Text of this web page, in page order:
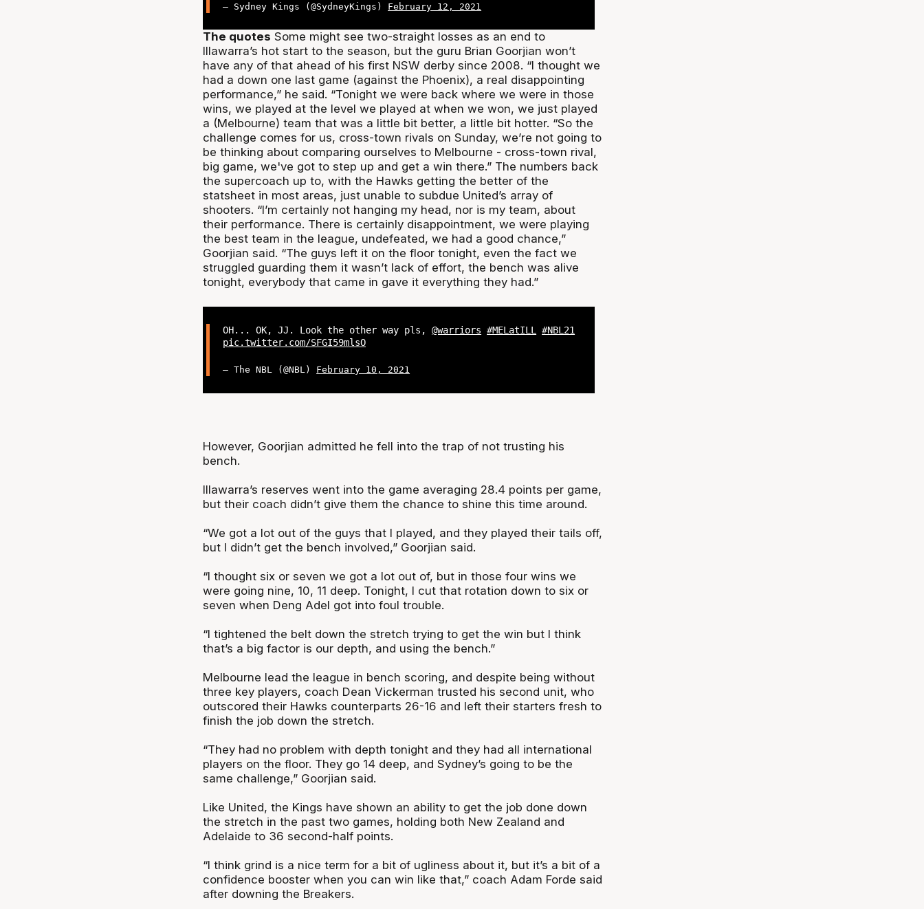
— Sydney Kings (@SydneyKings) February 12, 2021
The quotes Some might see two-straight losses as an end to
Illawarra’s hot start to the season, but the guru Brian Goorjian won’t
have any of that ahead of his first NSW derby since 2008. “I thought we
had a down one last game (against the Phoenix), a real disappointing
performance,” he said. “Tonight we were back where we were in those
wins, we played at the level we played at when we won, we just played
a (Melbourne) team that was a little bit better, a little bit hotter. “So the
challenge comes for us, cross-town rivals on Sunday, we’re not going to
be thinking about comparing ourselves to Melbourne - cross-town rival,
big game, we've got to step up and get a win there.” The numbers back
the supercoach up to, with the Hawks getting the better of the
statsheet in most areas, just unable to subdue United’s array of
shooters. “I’m certainly not hanging my head, nor is my team, about
their performance. There is certainly disappointment, we were playing
the best team in the league, undefeated, we had a good chance,”
Goorjian said. “The guys left it on the floor tonight, even the fact we
struggled guarding them it wasn’t lack of effort, the bench was alive
tonight, everybody that came in gave it everything they had.”
OH... OK, JJ. Look the other way pls,@warriors #MELatILL
#NBL21
pic.twitter.com/SFGI59mlsO
— The NBL (@NBL) February 10, 2021
However, Goorjian admitted he fell into the trap of not trusting his
bench.
Illawarra’s reserves went into the game averaging 28.4 points per game,
but their coach didn’t give them the chance to shine this time around.
“We got a lot out of the guys that I played, and they played their tails off,
but I didn’t get the bench involved,” Goorjian said.
“I thought six or seven we got a lot out of, but in those four wins we
were going nine, 10, 11 deep. Tonight, I cut that rotation down to six or
seven when Deng Adel got into foul trouble.
“I tightened the belt down the stretch trying to get the win but I think
that’s a big factor is our depth, and using the bench.”
Melbourne lead the league in bench scoring, and despite being without
three key players, coach Dean Vickerman trusted his second unit, who
outscored their Hawks counterparts 26-16 and left their starters fresh to
finish the job down the stretch.
“They had no problem with depth tonight and they had all international
players on the floor. They go 14 deep, and Sydney’s going to be the
same challenge,” Goorjian said.
Like United, the Kings have shown an ability to get the job done down
the stretch in the past two games, holding both New Zealand and
Adelaide to 36 second-half points.
“I think grind is a nice term for a bit of ugliness about it, but it’s a bit of a
confidence booster when you can win like that,” coach Adam Forde said
after downing the Breakers.